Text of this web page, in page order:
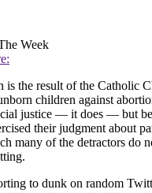
Week
is the result of the Catholic
children against
justice — it does — but
their judgment about
many of the detractors do
to dunk on random